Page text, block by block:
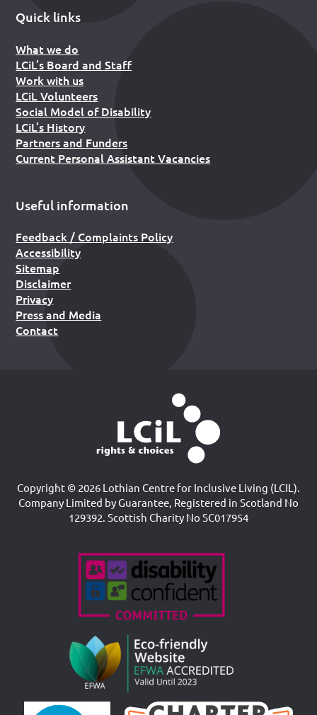
Quick links
What we do
LCiL’s Board and Staff
Work with us
LCiL Volunteers
Social Model of Disability
LCiL’s History
Partners and Funders
Current Personal Assistant Vacancies
Useful information
Feedback / Complaints Policy
Accessibility
Sitemap
Disclaimer
Privacy
Press and Media
Contact
Copyright © 2026 Lothian Centre for Inclusive Living (LCIL).
Company Limited by Guarantee, Registered in Scotland No
129392. Scottish Charity No SC017954
Accreditations